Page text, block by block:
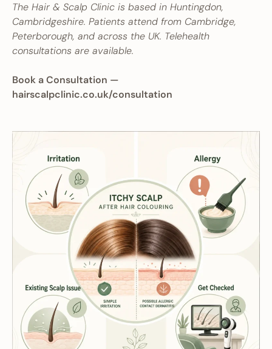
The Hair & Scalp Clinic is based in Huntingdon,
Cambridgeshire. Patients attend from Cambridge,
Peterborough, and across the UK. Telehealth
consultations are available.
Book a Consultation —
hairscalpclinic.co.uk/consultation